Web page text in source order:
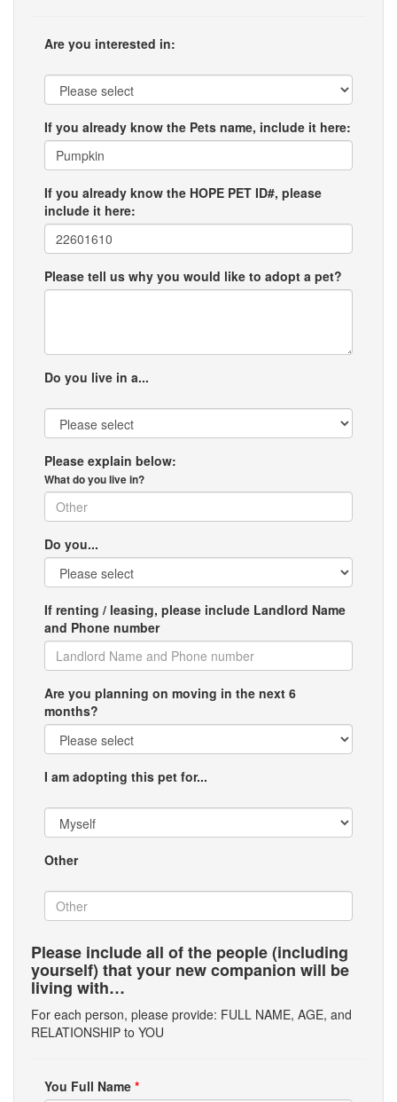
Are you interested in:
If you already know the Pets name, include it here:
If you already know the HOPE PET ID#, please
include it here:
Please tell us why you would like to adopt a pet?
Do you live in a...
Please explain below:
What do you live in?
Do you...
If renting / leasing, please include Landlord Name
and Phone number
Are you planning on moving in the next 6
months?
I am adopting this pet for...
Other
Please include all of the people (including
yourself) that your new companion will be
living with…
For each person, please provide: FULL NAME, AGE, and
RELATIONSHIP to YOU
You Full Name *